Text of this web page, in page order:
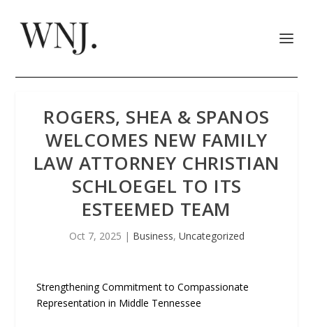
ROGERS, SHEA & SPANOS
WELCOMES NEW FAMILY
LAW ATTORNEY CHRISTIAN
SCHLOEGEL TO ITS
ESTEEMED TEAM
Oct 7, 2025 | Business, Uncategorized
Strengthening Commitment to Compassionate
Representation in Middle Tennessee